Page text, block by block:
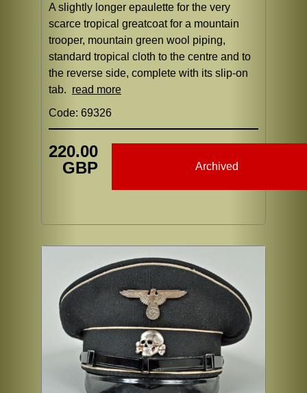
A slightly longer epaulette for the very
scarce tropical greatcoat for a mountain
trooper, mountain green wool piping,
standard tropical cloth to the centre and to
the reverse side, complete with its slip-on
tab. read more
Code: 69326
220.00
GBP
Archived